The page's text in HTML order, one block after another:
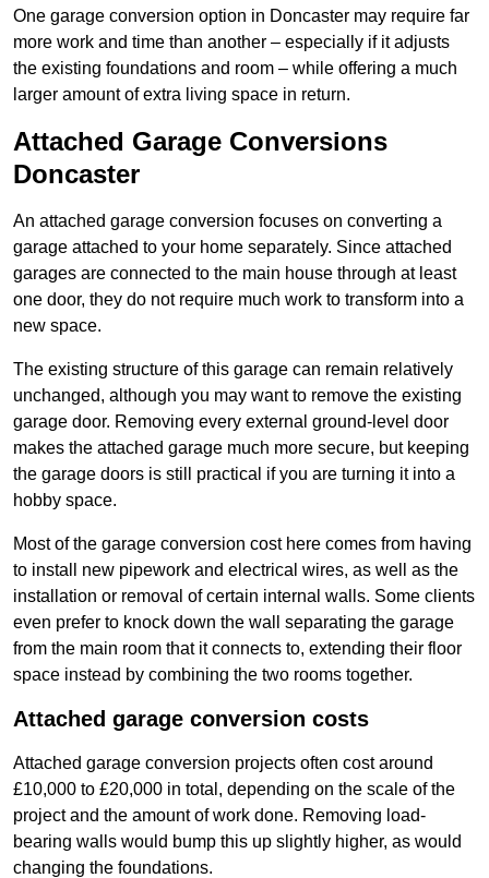
One garage conversion option in Doncaster may require far
more work and time than another – especially if it adjusts
the existing foundations and room – while offering a much
larger amount of extra living space in return.
Attached Garage Conversions
Doncaster
An attached garage conversion focuses on converting a
garage attached to your home separately. Since attached
garages are connected to the main house through at least
one door, they do not require much work to transform into a
new space.
The existing structure of this garage can remain relatively
unchanged, although you may want to remove the existing
garage door. Removing every external ground-level door
makes the attached garage much more secure, but keeping
the garage doors is still practical if you are turning it into a
hobby space.
Most of the garage conversion cost here comes from having
to install new pipework and electrical wires, as well as the
installation or removal of certain internal walls. Some clients
even prefer to knock down the wall separating the garage
from the main room that it connects to, extending their floor
space instead by combining the two rooms together.
Attached garage conversion costs
Attached garage conversion projects often cost around
£10,000 to £20,000 in total, depending on the scale of the
project and the amount of work done. Removing load-
bearing walls would bump this up slightly higher, as would
changing the foundations.